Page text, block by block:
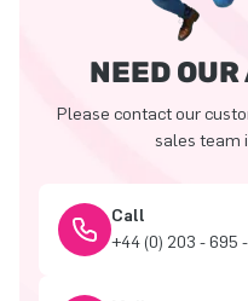
NEED
Please contact our
sales team
Call
+44 (0) 203 - 695